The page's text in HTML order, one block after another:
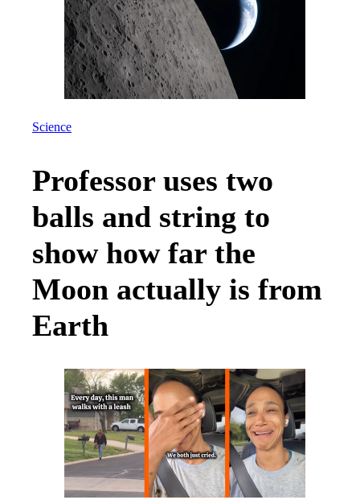
Science
Professor uses two
balls and string to
show how far the
Moon actually is from
Earth